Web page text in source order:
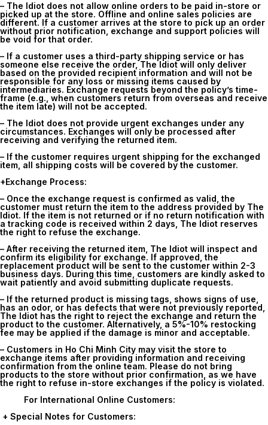
– The Idiot does not allow online orders to be paid in-store or
picked up at the store. Offline and online sales policies are
different. If a customer arrives at the store to pick up an order
without prior notification, exchange and support policies will
be void for that order.
– If a customer uses a third-party shipping service or has
someone else receive the order, The Idiot will only deliver
based on the provided recipient information and will not be
responsible for any loss or missing items caused by
intermediaries. Exchange requests beyond the policy’s time-
frame (e.g., when customers return from overseas and receive
the item late) will not be accepted.
– The Idiot does not provide urgent exchanges under any
circumstances. Exchanges will only be processed after
receiving and verifying the returned item.
– If the customer requires urgent shipping for the exchanged
item, all shipping costs will be covered by the customer.
+Exchange Process:
– Once the exchange request is confirmed as valid, the
customer must return the item to the address provided by The
Idiot. If the item is not returned or if no return notification with
a tracking code is received within 2 days, The Idiot reserves
the right to refuse the exchange.
– After receiving the returned item, The Idiot will inspect and
confirm its eligibility for exchange. If approved, the
replacement product will be sent to the customer within 2-3
business days. During this time, customers are kindly asked to
wait patiently and avoid submitting duplicate requests.
– If the returned product is missing tags, shows signs of use,
has an odor, or has defects that were not previously reported,
The Idiot has the right to reject the exchange and return the
product to the customer. Alternatively, a 5%-10% restocking
fee may be applied if the damage is minor and acceptable.
– Customers in Ho Chi Minh City may visit the store to
exchange items after providing information and receiving
confirmation from the online team. Please do not bring
products to the store without prior confirmation, as we have
the right to refuse in-store exchanges if the policy is violated.
For International Online Customers:
+ Special Notes for Customers: